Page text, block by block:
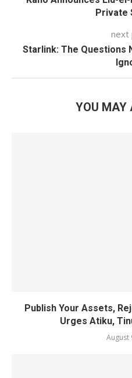
Private
next
Starlink: The Questions
YOU MAY
Publish Your Assets,
Urges Atiku,
August